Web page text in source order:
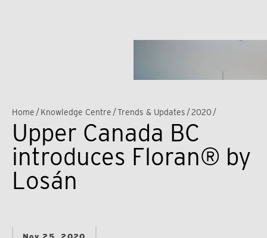
Home/ Knowledge Centre/Trends & Updates/2020/
Upper Canada BC
introduces Floran® by
Losán